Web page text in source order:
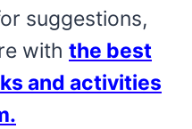
suggestions,
with the best
and activities